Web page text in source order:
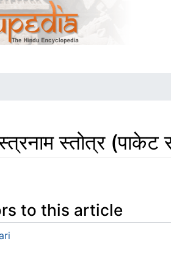
स्तोत्र (पाकेट
to this article